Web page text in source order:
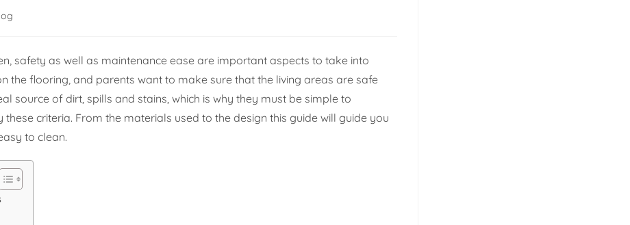
safety as well as maintenance ease are important aspects to take into
the flooring, and parents want to make sure that the living areas are safe
source of dirt, spills and stains, which is why they must be simple to
criteria. From the materials used to the design this guide will guide you
to clean.